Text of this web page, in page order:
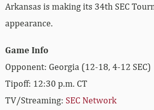
Arkansas is making its 34th SEC
appearance.
Game Info
Opponent: Georgia (12-18, 4-12 SEC)
Tipoff: 12:30 p.m. CT
TV/Streaming: SEC Network